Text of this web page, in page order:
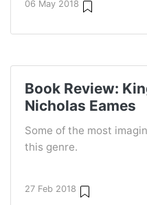
06 May 2018
Book Review:
Nicholas Eames
Some of the most
this genre.
27 Feb 2018